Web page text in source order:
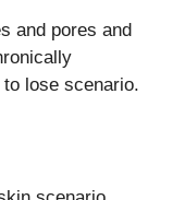
and pores and
lose scenario.